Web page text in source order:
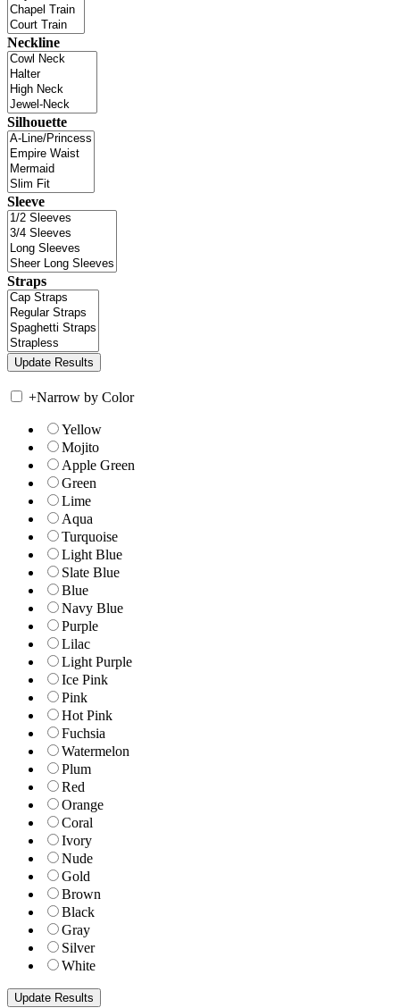
Neckline
Silhouette
Sleeve
Straps
+Narrow by Color
Yellow
Mojito
Apple Green
Green
Lime
Aqua
Turquoise
Light Blue
Slate Blue
Blue
Navy Blue
Purple
Lilac
Light Purple
Ice Pink
Pink
Hot Pink
Fuchsia
Watermelon
Plum
Red
Orange
Coral
Ivory
Nude
Gold
Brown
Black
Gray
Silver
White